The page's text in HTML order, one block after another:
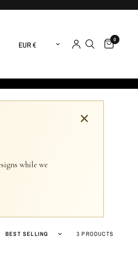
Update country/region 0
×
while we
Sort by 3 PRODUCTS